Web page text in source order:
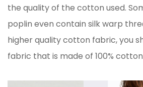
the quality of the cotton used.
poplin even contain silk warp
higher quality cotton fabric, you
fabric that is made of 100%